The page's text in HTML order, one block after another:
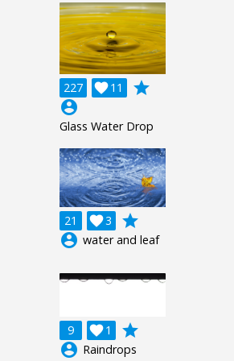
227 11

grade
account_circle
Glass Water Drop
21 3

grade
account_circle water and leaf
9 1

grade
account_circle Raindrops